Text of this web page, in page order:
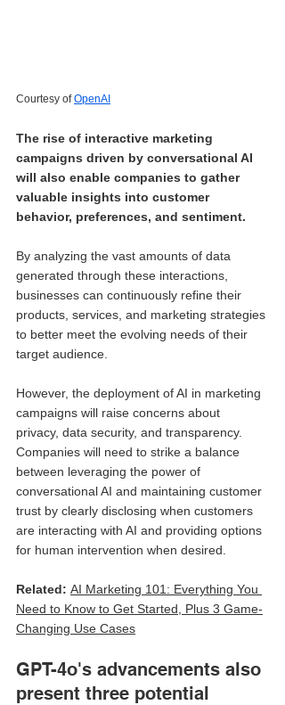
Courtesy of OpenAI
The rise of interactive marketing
campaigns driven by conversational AI
will also enable companies to gather
valuable insights into customer
behavior, preferences, and sentiment.
By analyzing the vast amounts of data
generated through these interactions,
businesses can continuously refine their
products, services, and marketing strategies
to better meet the evolving needs of their
target audience.
However, the deployment of AI in marketing
campaigns will raise concerns about
privacy, data security, and transparency.
Companies will need to strike a balance
between leveraging the power of
conversational AI and maintaining customer
trust by clearly disclosing when customers
are interacting with AI and providing options
for human intervention when desired.
Related: AI Marketing 101: Everything You
Need to Know to Get Started, Plus 3 Game-
Changing Use Cases
GPT-4o's advancements also
present three potential